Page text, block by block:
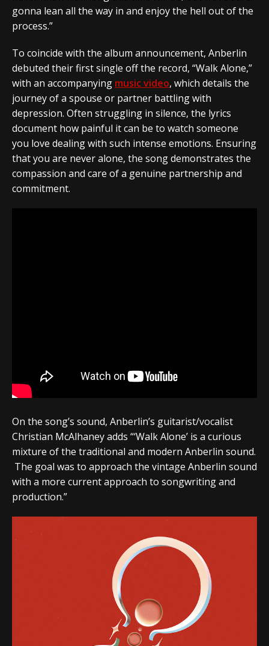
gonna lean all the way in and enjoy the hell out of the
process.”
To coincide with the album announcement, Anberlin
debuted their first single off the record, “Walk Alone,”
with an accompanying music video, which details the
journey of a spouse or partner battling with
depression. Often struggling in silence, the lyrics
document how painful it can be to watch someone
you love dealing with such intense emotions. Ensuring
that you are never alone, the song demonstrates the
compassion and care of a genuine partnership and
commitment.
On the song’s sound, Anberlin’s guitarist/vocalist
Christian McAlhaney adds “‘Walk Alone’ is a curious
mixture of the traditional and modern Anberlin sound.
The goal was to approach the vintage Anberlin sound
with a more current approach to songwriting and
production.”